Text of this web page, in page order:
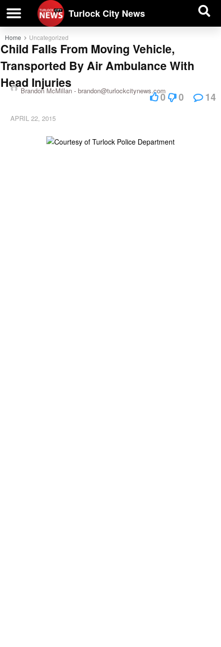
Turlock City News
Home Uncategorized
Child Falls From Moving Vehicle,
Transported By Air Ambulance With
Head Injuries
Brandon McMillan - brandon@turlockcitynews.com
APRIL 22, 2015
0 0 14